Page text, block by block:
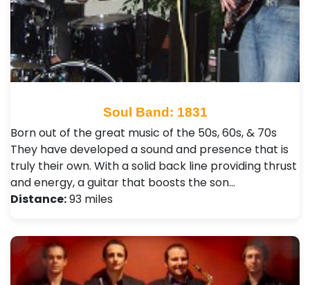
Soul Band: 1831
Born out of the great music of the 50s, 60s, & 70s
They have developed a sound and presence that is
truly their own. With a solid back line providing thrust
and energy, a guitar that boosts the son…
Distance:93 miles